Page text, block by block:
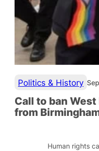
Politics & History
Call to ban
from
Human rights